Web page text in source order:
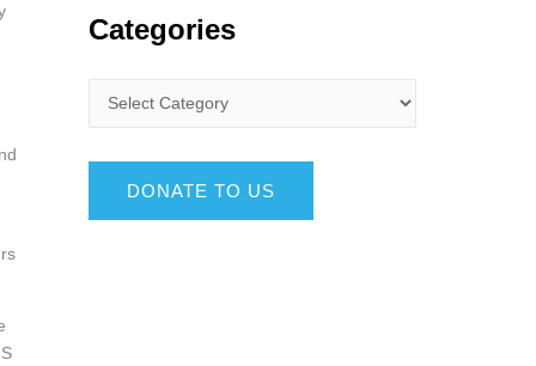
Categories
DONATE TO US